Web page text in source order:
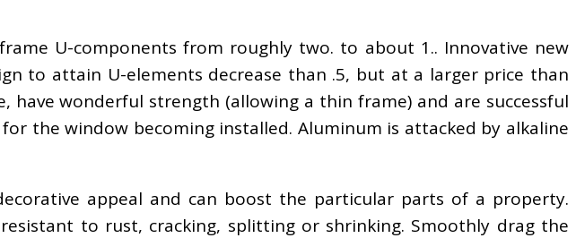
U-components from roughly two. to about 1.. Innovative new
to attain U-elements decrease than .5, but at a larger price than
wonderful strength (allowing a thin frame) and are successful
the window becoming installed. Aluminum is attacked by alkaline
appeal and can boost the particular parts of a property.
to rust, cracking, splitting or shrinking. Smoothly drag the